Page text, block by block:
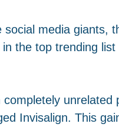
media giants,
the top trending
completely
Invisalign. This